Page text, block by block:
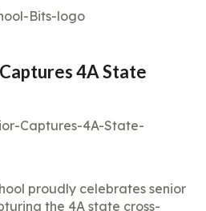
4A State
proudly celebrates senior
the 4A state cross-